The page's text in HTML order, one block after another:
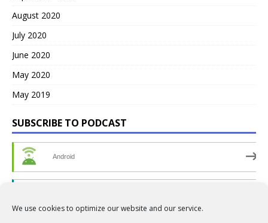
We use cookies to optimize our website and our service.
August 2020
July 2020
June 2020
May 2020
May 2019
SUBSCRIBE TO PODCAST
Android